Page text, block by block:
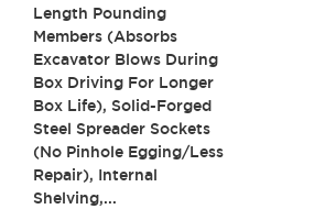
Length Pounding
Members (Absorbs
Excavator Blows During
Box Driving For Longer
Box Life), Solid-Forged
Steel Spreader Sockets
(No Pinhole Egging/Less
Repair), Internal
Shelving,...